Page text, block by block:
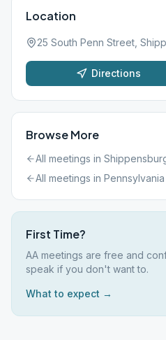
Location
25 South Penn Street,
Directions
Browse More
All meetings in
All meetings in Pennsylvania
First Time?
AA meetings are free and
speak if you don't want to.
What to expect →